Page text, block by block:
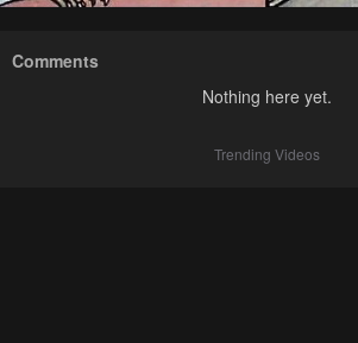
Comments
Nothing here yet.
Trending Videos